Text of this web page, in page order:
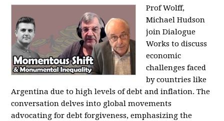
Prof Wolff,
Michael Hudson
join Dialogue
Works to discuss
economic
challenges faced
by countries like
Argentina due to high levels of debt and inflation. The
conversation delves into global movements
advocating for debt forgiveness, emphasizing the